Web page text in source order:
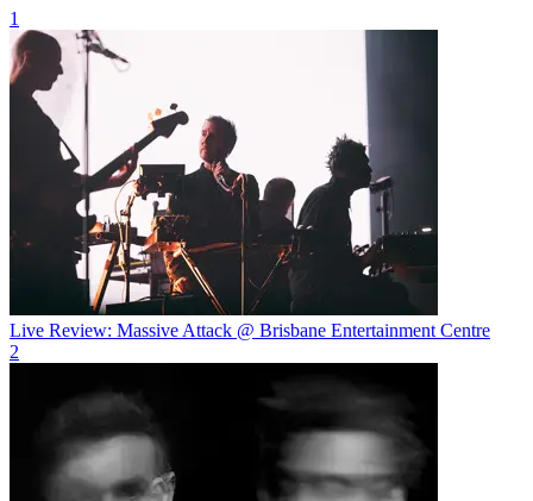
1
Live Review: Massive Attack @ Brisbane Entertainment Centre
2